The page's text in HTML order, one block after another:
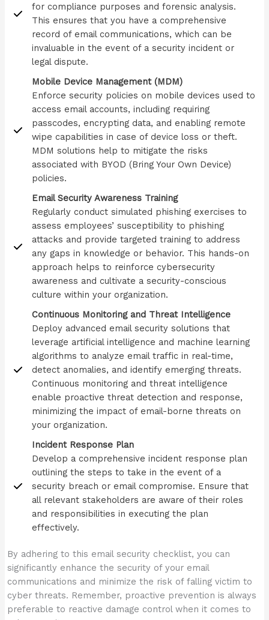
for compliance purposes and forensic analysis.
This ensures that you have a comprehensive
record of email communications, which can be
invaluable in the event of a security incident or
legal dispute.
Mobile Device Management (MDM)
Enforce security policies on mobile devices used to
access email accounts, including requiring
passcodes, encrypting data, and enabling remote
wipe capabilities in case of device loss or theft.
MDM solutions help to mitigate the risks
associated with BYOD (Bring Your Own Device)
policies.
Email Security Awareness Training
Regularly conduct simulated phishing exercises to
assess employees’ susceptibility to phishing
attacks and provide targeted training to address
any gaps in knowledge or behavior. This hands-on
approach helps to reinforce cybersecurity
awareness and cultivate a security-conscious
culture within your organization.
Continuous Monitoring and Threat Intelligence
Deploy advanced email security solutions that
leverage artificial intelligence and machine learning
algorithms to analyze email traffic in real-time,
detect anomalies, and identify emerging threats.
Continuous monitoring and threat intelligence
enable proactive threat detection and response,
minimizing the impact of email-borne threats on
your organization.
Incident Response Plan
Develop a comprehensive incident response plan
outlining the steps to take in the event of a
security breach or email compromise. Ensure that
all relevant stakeholders are aware of their roles
and responsibilities in executing the plan
effectively.
By adhering to this email security checklist, you can
significantly enhance the security of your email
communications and minimize the risk of falling victim to
cyber threats. Remember, proactive prevention is always
preferable to reactive damage control when it comes to